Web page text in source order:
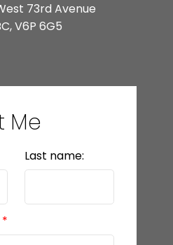
73rd Avenue
V6P 6G5
Me
Last name: